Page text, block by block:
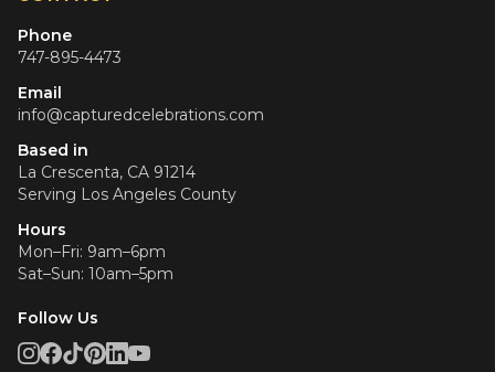
Phone
747-895-4473
Email
info@capturedcelebrations.com
Based in
La Crescenta, CA 91214
Serving Los Angeles County
Hours
Mon–Fri: 9am–6pm
Sat–Sun: 10am–5pm
Follow Us